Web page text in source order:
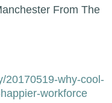
From The
20170519-why-cool-
workforce